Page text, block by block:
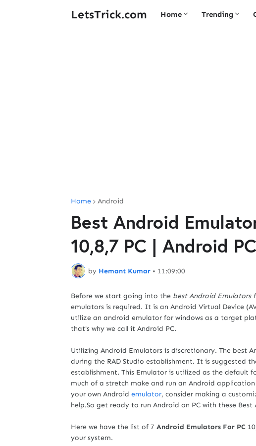
LetsTrick.com Home Trending
Home Android
Best Android
10,8,7 PC | Android PC
by Hemant Kumar • 11:09:00
Before we start going into the best Android Emulators
emulators is required. It is an Android Virtual Device
utilize an android emulator for windows as a target
that's why we call it Android PC.
Utilizing Android Emulators is discretionary. The best
during the RAD Studio establishment. It is suggested
establishment. This Emulator is utilized as the default
much of a stretch make and run an Android
your own Android emulator, consider making a
help.So get ready to run Android on PC with these Best
Here we have the list of 7 Android Emulators For PC
your system.